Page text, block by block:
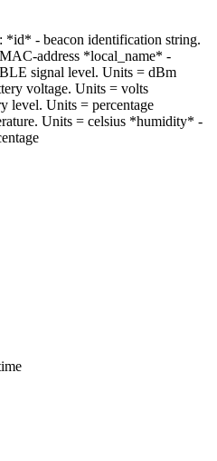
*id* - beacon identification string.
address *local_name* -
signal level. Units = dBm
voltage. Units = volts
level. Units = percentage
Units = celsius *humidity* -